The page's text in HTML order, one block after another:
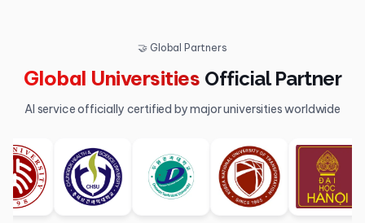
🤝 Global Partners
Global Universities Official Partner
AI service officially certified by major universities worldwide